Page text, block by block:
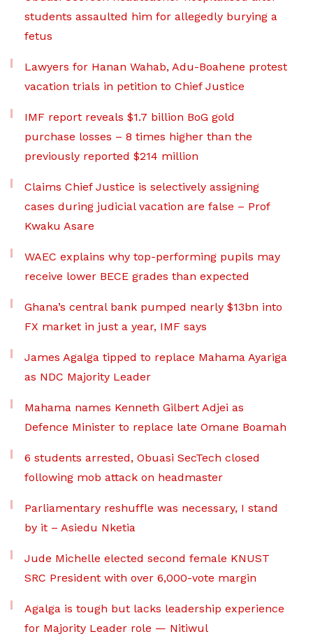
students assaulted him for allegedly burying a
fetus
Lawyers for Hanan Wahab, Adu-Boahene protest
vacation trials in petition to Chief Justice
IMF report reveals $1.7 billion BoG gold
purchase losses – 8 times higher than the
previously reported $214 million
Claims Chief Justice is selectively assigning
cases during judicial vacation are false – Prof
Kwaku Asare
WAEC explains why top-performing pupils may
receive lower BECE grades than expected
Ghana’s central bank pumped nearly $13bn into
FX market in just a year, IMF says
James Agalga tipped to replace Mahama Ayariga
as NDC Majority Leader
Mahama names Kenneth Gilbert Adjei as
Defence Minister to replace late Omane Boamah
6 students arrested, Obuasi SecTech closed
following mob attack on headmaster
Parliamentary reshuffle was necessary, I stand
by it – Asiedu Nketia
Jude Michelle elected second female KNUST
SRC President with over 6,000-vote margin
Agalga is tough but lacks leadership experience
for Majority Leader role — Nitiwul